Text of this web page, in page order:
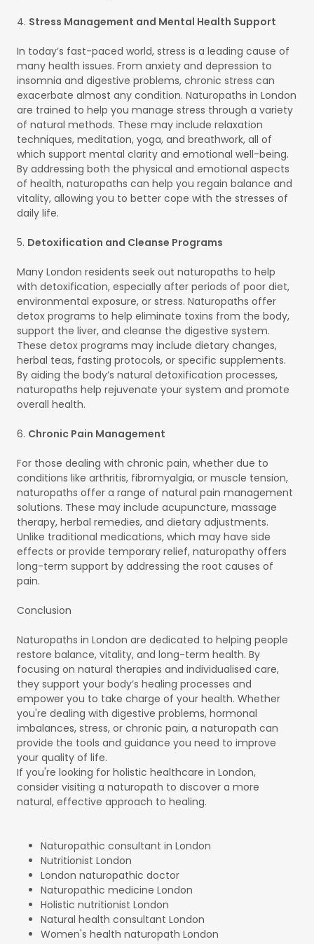
4. Stress Management and Mental Health Support
In today’s fast-paced world, stress is a leading cause of
many health issues. From anxiety and depression to
insomnia and digestive problems, chronic stress can
exacerbate almost any condition. Naturopaths in London
are trained to help you manage stress through a variety
of natural methods. These may include relaxation
techniques, meditation, yoga, and breathwork, all of
which support mental clarity and emotional well-being.
By addressing both the physical and emotional aspects
of health, naturopaths can help you regain balance and
vitality, allowing you to better cope with the stresses of
daily life.
5. Detoxification and Cleanse Programs
Many London residents seek out naturopaths to help
with detoxification, especially after periods of poor diet,
environmental exposure, or stress. Naturopaths offer
detox programs to help eliminate toxins from the body,
support the liver, and cleanse the digestive system.
These detox programs may include dietary changes,
herbal teas, fasting protocols, or specific supplements.
By aiding the body’s natural detoxification processes,
naturopaths help rejuvenate your system and promote
overall health.
6. Chronic Pain Management
For those dealing with chronic pain, whether due to
conditions like arthritis, fibromyalgia, or muscle tension,
naturopaths offer a range of natural pain management
solutions. These may include acupuncture, massage
therapy, herbal remedies, and dietary adjustments.
Unlike traditional medications, which may have side
effects or provide temporary relief, naturopathy offers
long-term support by addressing the root causes of
pain.
Conclusion
Naturopaths in London are dedicated to helping people
restore balance, vitality, and long-term health. By
focusing on natural therapies and individualised care,
they support your body’s healing processes and
empower you to take charge of your health. Whether
you're dealing with digestive problems, hormonal
imbalances, stress, or chronic pain, a naturopath can
provide the tools and guidance you need to improve
your quality of life.
If you're looking for holistic healthcare in London,
consider visiting a naturopath to discover a more
natural, effective approach to healing.
Naturopathic consultant in London
Nutritionist London
London naturopathic doctor
Naturopathic medicine London
Holistic nutritionist London
Natural health consultant London
Women's health naturopath London